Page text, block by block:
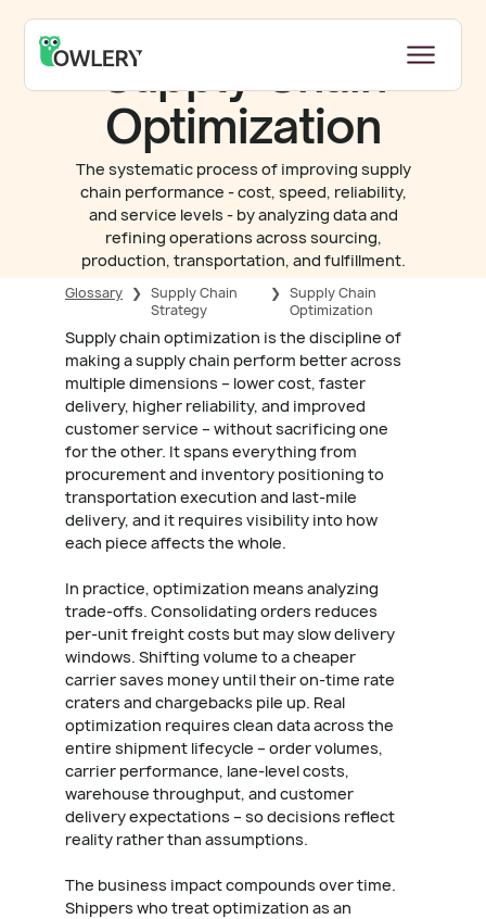
Supply Chain
Optimization
The systematic process of improving supply
chain performance - cost, speed, reliability,
and service levels - by analyzing data and
refining operations across sourcing,
production, transportation, and fulfillment.
Glossary ❯ Supply Chain
Strategy
❯ Supply Chain
Optimization
Supply chain optimization is the discipline of
making a supply chain perform better across
multiple dimensions – lower cost, faster
delivery, higher reliability, and improved
customer service – without sacrificing one
for the other. It spans everything from
procurement and inventory positioning to
transportation execution and last-mile
delivery, and it requires visibility into how
each piece affects the whole.
In practice, optimization means analyzing
trade-offs. Consolidating orders reduces
per-unit freight costs but may slow delivery
windows. Shifting volume to a cheaper
carrier saves money until their on-time rate
craters and chargebacks pile up. Real
optimization requires clean data across the
entire shipment lifecycle – order volumes,
carrier performance, lane-level costs,
warehouse throughput, and customer
delivery expectations – so decisions reflect
reality rather than assumptions.
The business impact compounds over time.
Shippers who treat optimization as an